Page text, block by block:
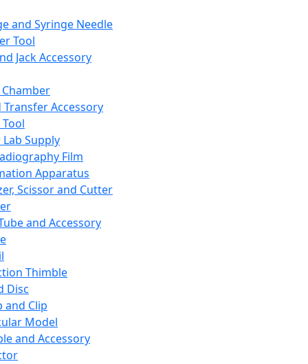
and Syringe Needle
Tool
Jack Accessory
Transfer Accessory
Supply
Film
Apparatus
Scissor and Cutter
and Accessory
Thimble
Disc
and Clip
Model
and Accessory